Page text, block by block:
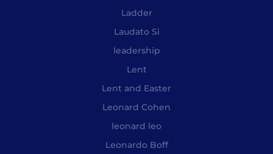
Ladder
Laudato Si
leadership
Lent
Lent and Easter
Leonard Cohen
leonard leo
Leonardo Boff